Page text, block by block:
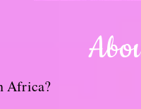
Africa?